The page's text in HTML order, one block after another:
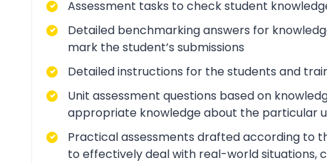
Assessment tasks to check student
Detailed benchmarking answers for
mark the student’s submissions
Detailed instructions for the students and
Unit assessment questions based on
appropriate knowledge about the particular
Practical assessments drafted according to
to effectively deal with real-world situations,